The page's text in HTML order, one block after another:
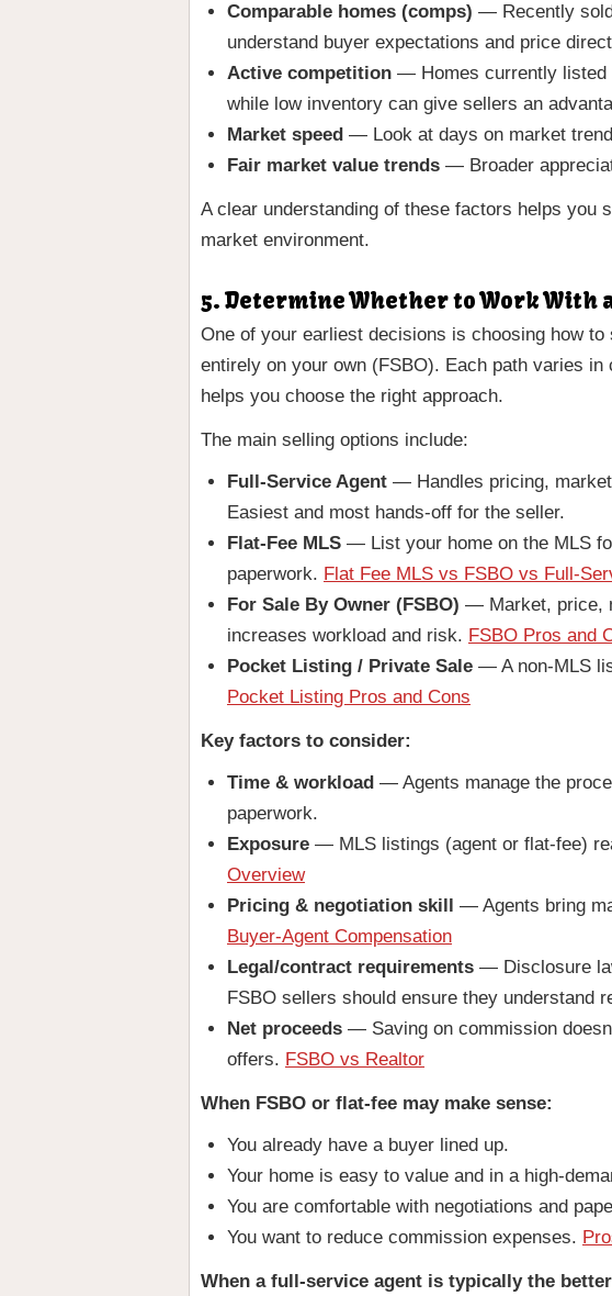
Comparable homes (comps) — Recently
understand buyer expectations and price
Active competition — Homes currently listed
while low inventory can give sellers an
Market speed — Look at days on market
Fair market value trends — Broader
A clear understanding of these factors helps you
market environment.
5. Determine Whether to Work With
One of your earliest decisions is choosing how
entirely on your own (FSBO). Each path varies
helps you choose the right approach.
The main selling options include:
Full-Service Agent — Handles pricing,
Easiest and most hands-off for the seller.
Flat-Fee MLS — List your home on the MLS
paperwork. Flat Fee MLS vs FSBO vs Full-
For Sale By Owner (FSBO) — Market, price,
increases workload and risk. FSBO Pros and
Pocket Listing / Private Sale — A non-MLS
Pocket Listing Pros and Cons
Key factors to consider:
Time & workload — Agents manage the
paperwork.
Exposure — MLS listings (agent or flat-fee)
Overview
Pricing & negotiation skill
— Agents bring
Buyer-Agent Compensation
Legal/contract requirements — Disclosure
FSBO sellers should ensure they understand
Net proceeds — Saving on commission
offers. FSBO vs Realtor
When FSBO or flat-fee may make sense:
You already have a buyer lined up.
Your home is easy to value and in a high-
You are comfortable with negotiations and
You want to reduce commission expenses.
When a full-service agent is typically the